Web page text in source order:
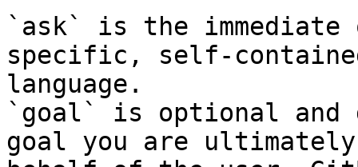
`ask` is the
specific, self-
language.
`goal` is optional and
goal you are